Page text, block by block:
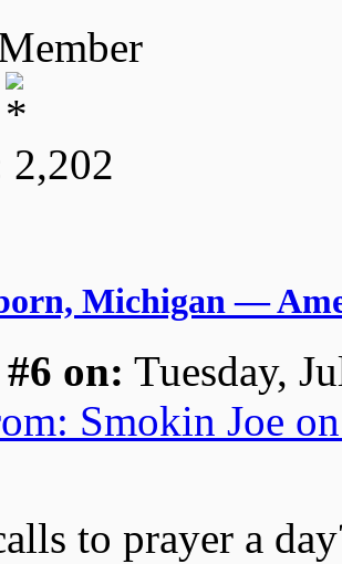
2,202
Michigan —
on: Tuesday,
Smokin Joe
to prayer a